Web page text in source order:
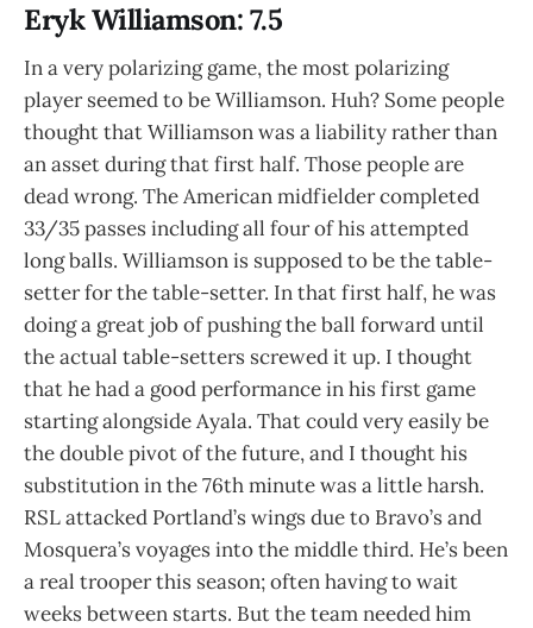
Eryk Williamson: 7.5
In a very polarizing game, the most polarizing
player seemed to be Williamson. Huh? Some people
thought that Williamson was a liability rather than
an asset during that first half. Those people are
dead wrong. The American midfielder completed
33/35 passes including all four of his attempted
long balls. Williamson is supposed to be the table-
setter for the table-setter. In that first half, he was
doing a great job of pushing the ball forward until
the actual table-setters screwed it up. I thought
that he had a good performance in his first game
starting alongside Ayala. That could very easily be
the double pivot of the future, and I thought his
substitution in the 76th minute was a little harsh.
RSL attacked Portland’s wings due to Bravo’s and
Mosquera’s voyages into the middle third. He’s been
a real trooper this season; often having to wait
weeks between starts. But the team needed him